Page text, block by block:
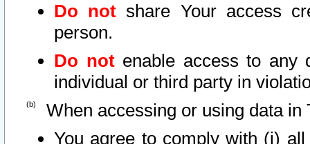
Do not share Your access
person.
Do notenable access to any
individual or third party in
When accessing or using data in
You agree to comply with (i)